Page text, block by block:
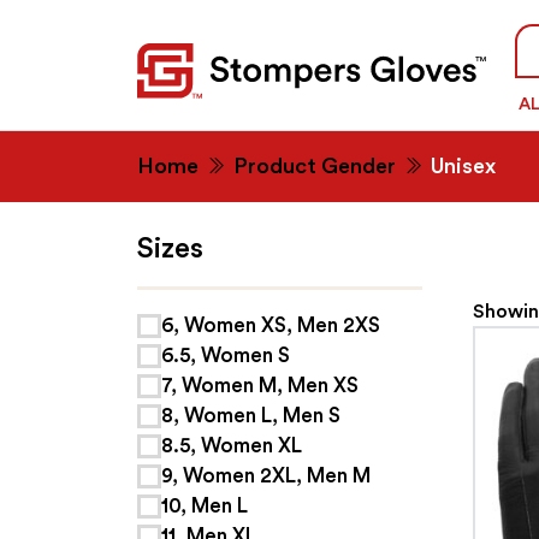
Home Product Gender Unisex
Sizes
6, Women XS, Men 2XS
6.5, Women S
7, Women M, Men XS
8, Women L, Men S
8.5, Women XL
9, Women 2XL, Men M
10, Men L